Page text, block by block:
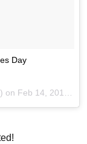
Day
on Feb 14, 2016 at 6:15am PST